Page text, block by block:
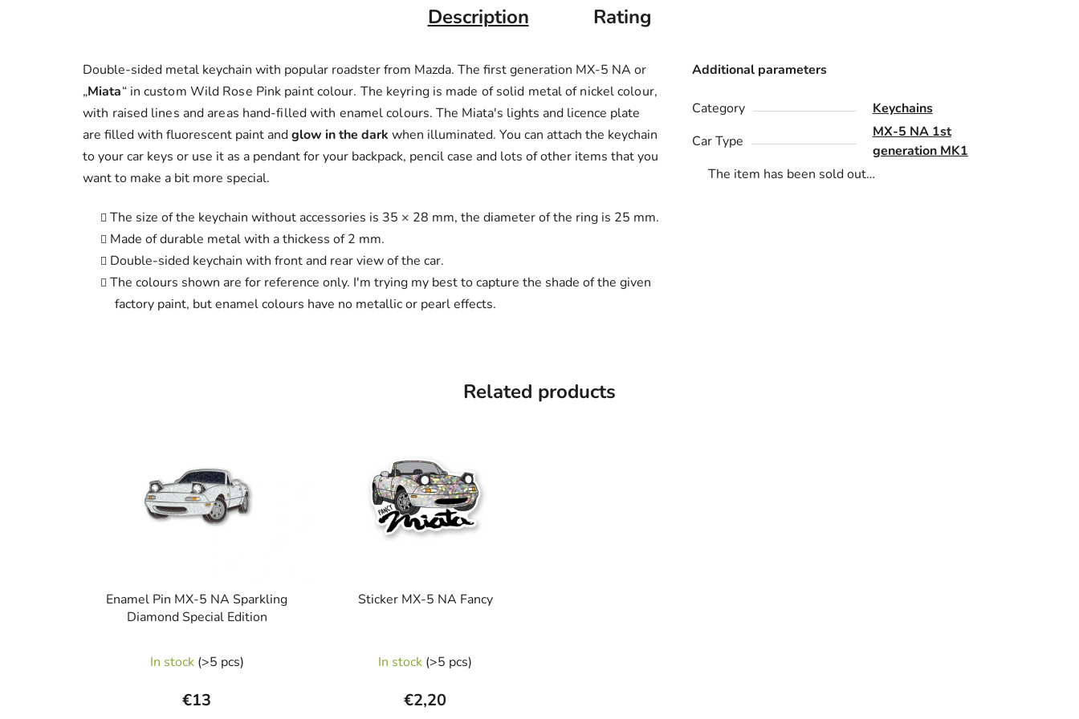
Description Rating
Double-sided metal keychain with popular roadster from Mazda. The first generation MX-5 NA or
„Miata“ in custom Wild Rose Pink paint colour. The keyring is made of solid metal of nickel colour,
with raised lines and areas hand-filled with enamel colours.The Miata's lights and licence plate
are filled with fluorescent paint andglow in the dark when illuminated. You can attach the keychain
to your car keys or use it as a pendant for your backpack, pencil case and lots of other items that you
want to make a bit more special.
The size of the keychain without accessories is 35 × 28 mm, the diameter of the ring is 25 mm.
Made of durable metal with a thickess of 2 mm.
Double-sided keychain with front and rear view of the car.
The colours shown are for reference only. I'm trying my best to capture the shade of the given
factory paint, but enamel colours have no metallic or pearl effects.
Additional parameters
Category
Keychains
Car Type
MX-5 NA 1st
generation MK1
The item has been sold out…
Related products
Enamel Pin MX-5 NA Sparkling
Diamond Special Edition
In stock (>5 pcs)
€13
Sticker MX-5 NA Fancy
In stock (>5 pcs)
€2,20